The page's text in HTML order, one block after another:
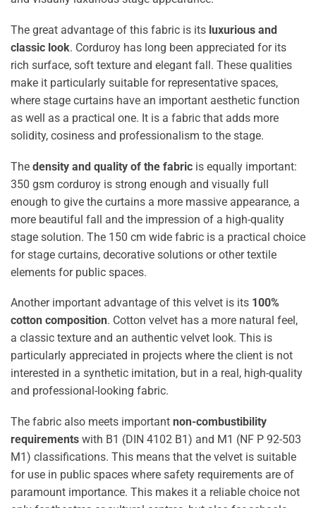
The great advantage of this fabric is its luxurious and
classic look. Corduroy has long been appreciated for its
rich surface, soft texture and elegant fall. These qualities
make it particularly suitable for representative spaces,
where stage curtains have an important aesthetic function
as well as a practical one. It is a fabric that adds more
solidity, cosiness and professionalism to the stage.
The density and quality of the fabric is equally important:
350 gsm corduroy is strong enough and visually full
enough to give the curtains a more massive appearance, a
more beautiful fall and the impression of a high-quality
stage solution. The 150 cm wide fabric is a practical choice
for stage curtains, decorative solutions or other textile
elements for public spaces.
Another important advantage of this velvet is its 100%
cotton composition. Cotton velvet has a more natural feel,
a classic texture and an authentic velvet look. This is
particularly appreciated in projects where the client is not
interested in a synthetic imitation, but in a real, high-quality
and professional-looking fabric.
The fabric also meets important non-combustibility
requirements with B1 (DIN 4102 B1) and M1 (NF P 92-503
M1) classifications. This means that the velvet is suitable
for use in public spaces where safety requirements are of
paramount importance. This makes it a reliable choice not